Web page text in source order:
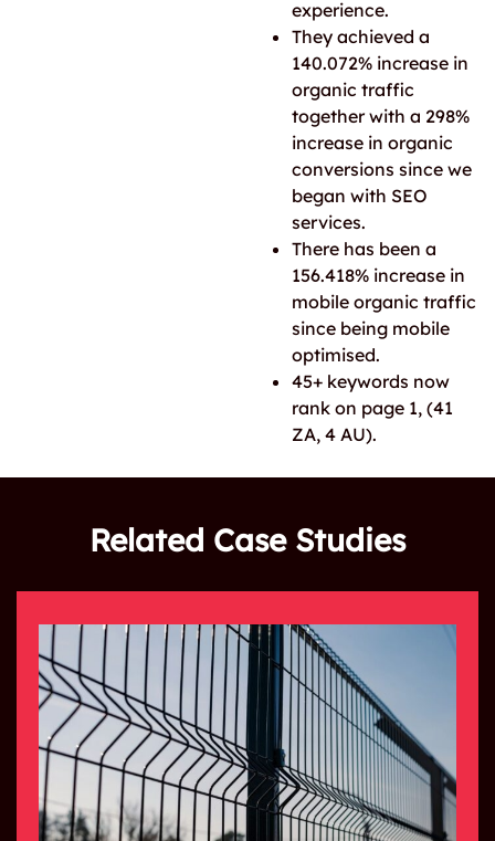
experience.
They achieved a
140.072% increase in
organic traffic
together with a 298%
increase in organic
conversions since we
began with SEO
services.
There has been a
156.418% increase in
mobile organic traffic
since being mobile
optimised.
45+ keywords now
rank on page 1, (41
ZA, 4 AU).
Related Case Studies